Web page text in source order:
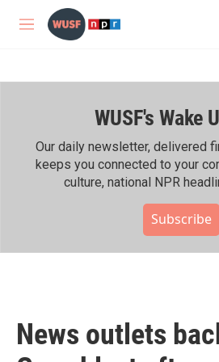
Skip to main content
M
WUSF's Wake
Our daily newsletter, delivered
keeps you connected to your
culture, national NPR
Subscribe
News outlets